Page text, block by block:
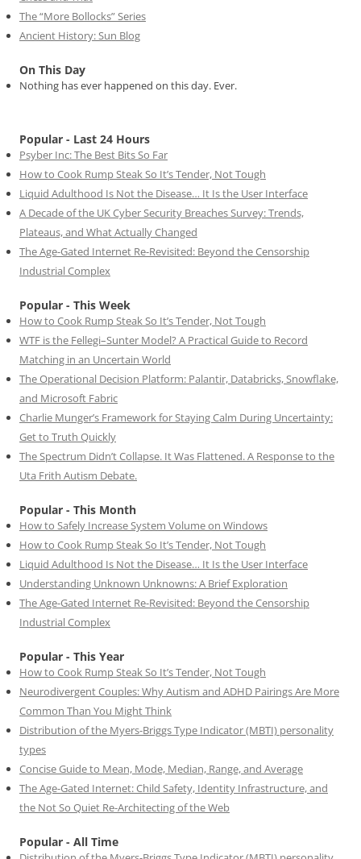
The “More Bollocks” Series
Ancient History: Sun Blog
On This Day
Nothing has ever happened on this day. Ever.
Popular - Last 24 Hours
Psyber Inc: The Best Bits So Far
How to Cook Rump Steak So It’s Tender, Not Tough
Liquid Adulthood Is Not the Disease… It Is the User Interface
A Decade of the UK Cyber Security Breaches Survey: Trends,
Plateaus, and What Actually Changed
The Age-Gated Internet Re-Revisited: Beyond the Censorship
Industrial Complex
Popular - This Week
How to Cook Rump Steak So It’s Tender, Not Tough
WTF is the Fellegi–Sunter Model? A Practical Guide to Record
Matching in an Uncertain World
The Operational Decision Platform: Palantir, Databricks, Snowflake,
and Microsoft Fabric
Charlie Munger’s Framework for Staying Calm During Uncertainty:
Get to Truth Quickly
The Spectrum Didn’t Collapse. It Was Flattened. A Response to the
Uta Frith Autism Debate.
Popular - This Month
How to Safely Increase System Volume on Windows
How to Cook Rump Steak So It’s Tender, Not Tough
Liquid Adulthood Is Not the Disease… It Is the User Interface
Understanding Unknown Unknowns: A Brief Exploration
The Age-Gated Internet Re-Revisited: Beyond the Censorship
Industrial Complex
Popular - This Year
How to Cook Rump Steak So It’s Tender, Not Tough
Neurodivergent Couples: Why Autism and ADHD Pairings Are More
Common Than You Might Think
Distribution of the Myers-Briggs Type Indicator (MBTI) personality
types
Concise Guide to Mean, Mode, Median, Range, and Average
The Age-Gated Internet: Child Safety, Identity Infrastructure, and
the Not So Quiet Re-Architecting of the Web
Popular - All Time